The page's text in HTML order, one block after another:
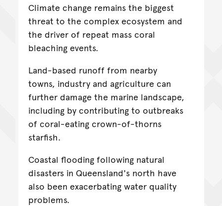
Climate change remains the biggest
threat to the complex ecosystem and
the driver of repeat mass coral
bleaching events.
Land-based runoff from nearby
towns, industry and agriculture can
further damage the marine landscape,
including by contributing to outbreaks
of coral-eating crown-of-thorns
starfish.
Coastal flooding following natural
disasters in Queensland's north have
also been exacerbating water quality
problems.